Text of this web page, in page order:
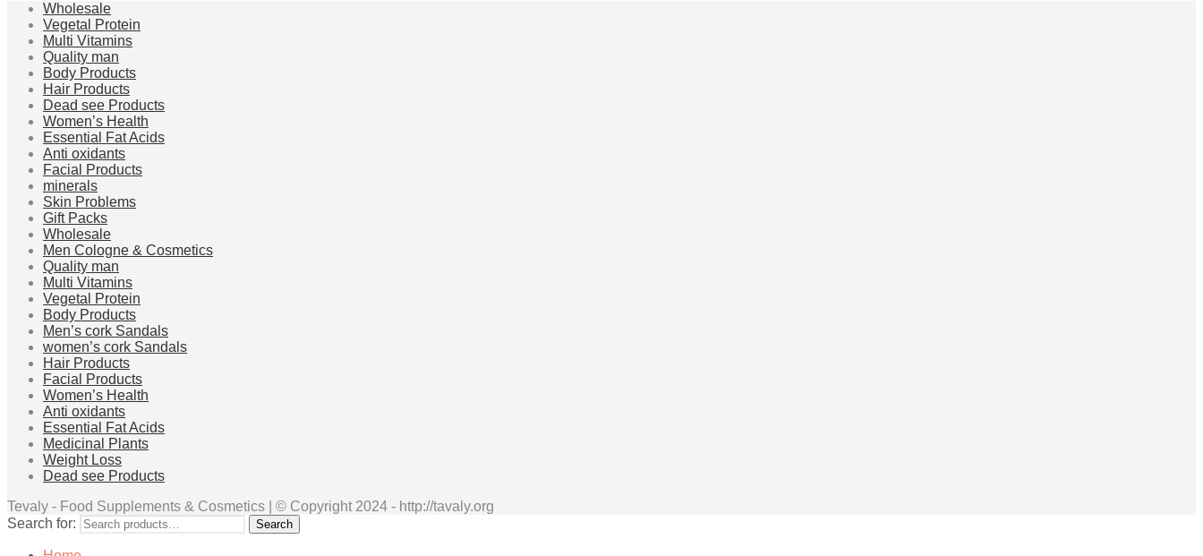
Wholesale
Vegetal Protein
Multi Vitamins
Quality man
Body Products
Hair Products
Dead see Products
Women’s Health
Essential Fat Acids
Anti oxidants
Facial Products
minerals
Skin Problems
Gift Packs
Wholesale
Men Cologne & Cosmetics
Quality man
Multi Vitamins
Vegetal Protein
Body Products
Men’s cork Sandals
women’s cork Sandals
Hair Products
Facial Products
Women’s Health
Anti oxidants
Essential Fat Acids
Medicinal Plants
Weight Loss
Dead see Products
Tevaly - Food Supplements & Cosmetics | © Copyright 2024 - http://tavaly.org
Search for:
Search